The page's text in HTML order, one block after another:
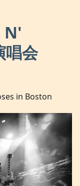
N'
唱会
in Boston